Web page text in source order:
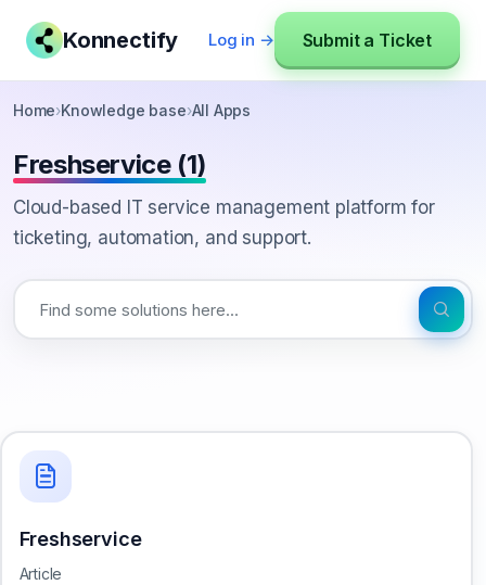
Konnectify Log in → Submit a Ticket
Home›Knowledge base›All Apps
Freshservice (1)
Cloud-based IT service management platform for
ticketing, automation, and support.
Freshservice
Article